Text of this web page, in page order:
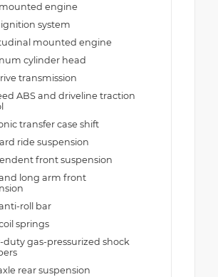
engine
system
mounted engine
cylinder head
transmission
ABS and driveline traction
transfer case shift
ride suspension
front suspension
long arm front
roll bar
springs
duty gas-pressurized shock
rear suspension